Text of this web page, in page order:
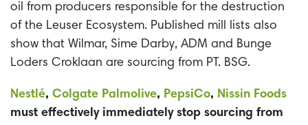
oil from producers responsible for the destruction
of the Leuser Ecosystem. Published mill lists also
show that Wilmar, Sime Darby, ADM and Bunge
Loders Croklaan are sourcing from PT. BSG.
Nestlé, Colgate Palmolive, PepsiCo, Nissin Foods
must effectively immediately stop sourcing from